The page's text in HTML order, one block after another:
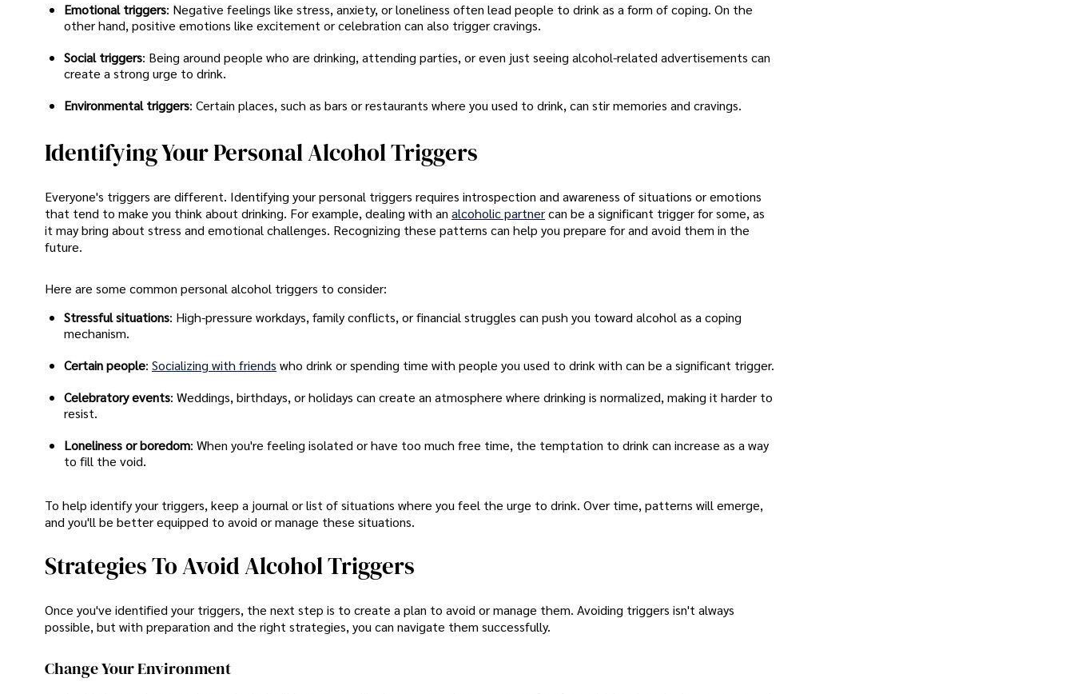
Emotional triggers: Negative feelings like stress, anxiety, or loneliness often lead people to drink as a form of coping. On the
other hand, positive emotions like excitement or celebration can also trigger cravings.
Social triggers: Being around people who are drinking, attending parties, or even just seeing alcohol-related advertisements can
create a strong urge to drink.
Environmental triggers: Certain places, such as bars or restaurants where you used to drink, can stir memories and cravings.
Identifying Your Personal Alcohol Triggers
Everyone's triggers are different. Identifying your personal triggers requires introspection and awareness of situations or emotions
that tend to make you think about drinking. For example, dealing with an alcoholic partnercan be a significant trigger for some, as
it may bring about stress and emotional challenges. Recognizing these patterns can help you prepare for and avoid them in the
future.
Here are some common personal alcohol triggers to consider:
Stressful situations: High-pressure workdays, family conflicts, or financial struggles can push you toward alcohol as a coping
mechanism.
Certain people: Socializing with friends who drink or spending time with people you used to drink with can be a significant trigger.
Celebratory events: Weddings, birthdays, or holidays can create an atmosphere where drinking is normalized, making it harder to
resist.
Loneliness or boredom: When you're feeling isolated or have too much free time, the temptation to drink can increase as a way
to fill the void.
To help identify your triggers, keep a journal or list of situations where you feel the urge to drink. Over time, patterns will emerge,
and you'll be better equipped to avoid or manage these situations.
Strategies To Avoid Alcohol Triggers
Once you've identified your triggers, the next step is to create a plan to avoid or manage them. Avoiding triggers isn't always
possible, but with preparation and the right strategies, you can navigate them successfully.
Change Your Environment